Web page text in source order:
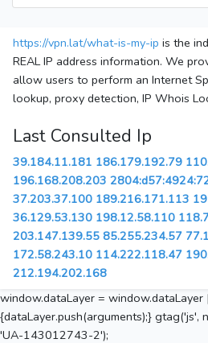
https://vpn.lat/what-is-my-ip is the
REAL IP address information. We
allow users to perform an Internet
lookup, proxy detection, IP Whois
Last Consulted Ip
39.184.11.181 186.179.192.79
196.168.208.203
37.203.37.100 189.216.171.113
36.129.53.130 198.12.58.110
203.147.139.55 85.255.234.57
172.58.243.10 114.222.118.47
212.194.202.168
window.dataLayer =
{dataLayer.push(arguments);} gtag('js',
'UA-143012743-2');